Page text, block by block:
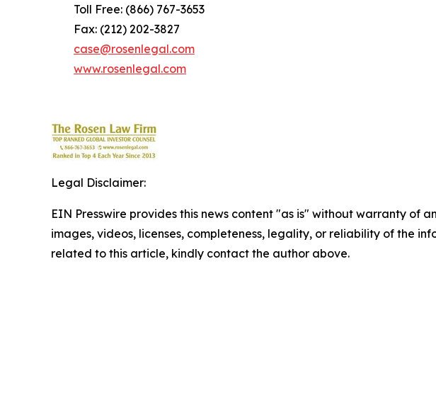
Toll Free: (866) 767-3653
Fax: (212) 202-3827
case@rosenlegal.com
www.rosenlegal.com
Legal Disclaimer:
EIN Presswire provides this news content "as is" without warranty of
images, videos, licenses, completeness, legality, or reliability of the
related to this article, kindly contact the author above.